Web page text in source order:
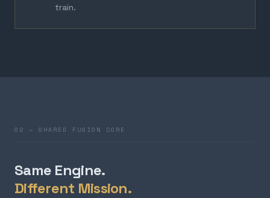
train.
02 — SHARED FUSION CORE
Same Engine.
Different Mission.